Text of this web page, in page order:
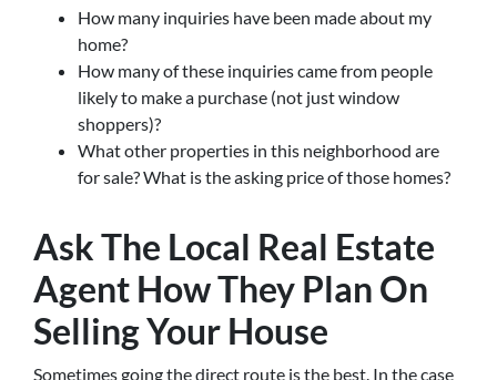
How many inquiries have been made about my
home?
How many of these inquiries came from people
likely to make a purchase (not just window
shoppers)?
What other properties in this neighborhood are
for sale? What is the asking price of those homes?
Ask The Local Real Estate
Agent How They Plan On
Selling Your House
Sometimes going the direct route is the best. In the case